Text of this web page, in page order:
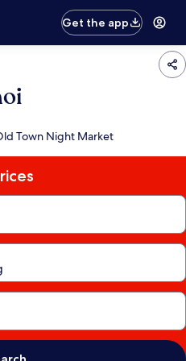
Get the app
Town Night Market